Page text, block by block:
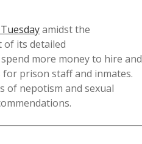
amidst the
its detailed
more money to hire and
prison staff and inmates.
of nepotism and sexual